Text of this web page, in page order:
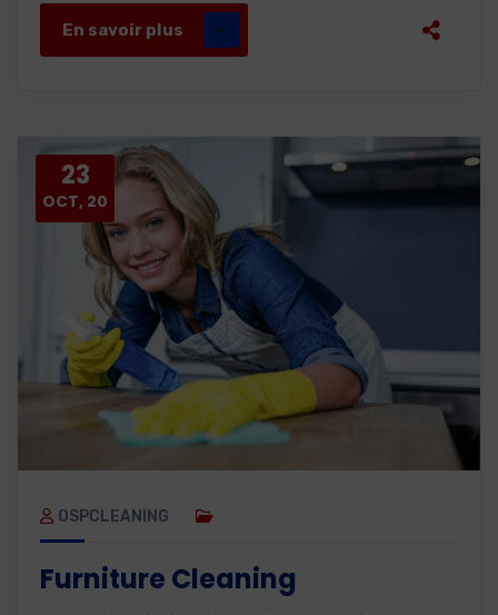
En savoir plus
23
OCT, 20
OSPCLEANING
Furniture Cleaning